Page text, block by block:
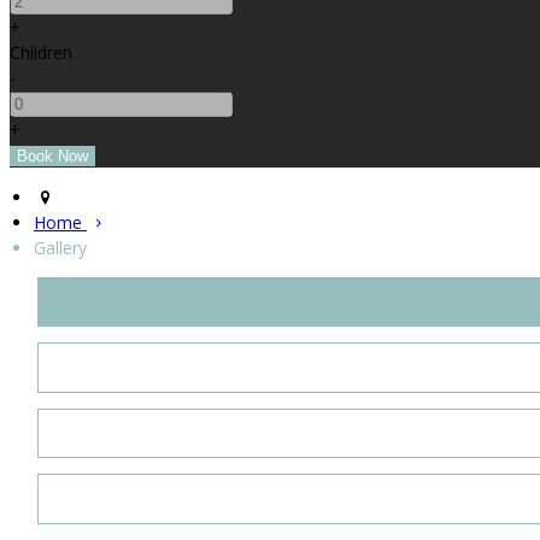
+
Children
-
+
Home
Gallery